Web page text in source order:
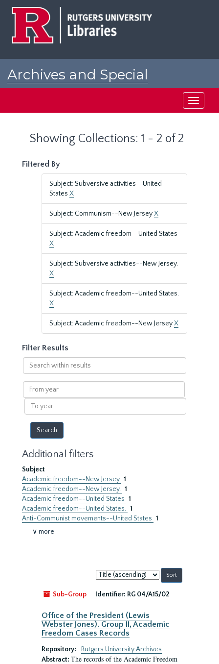
Archives and Special
Toggle
Showing Collections: 1 - 2 of 2
Filtered By
Subject: Subversive activities--United
States X
Subject: Communism--New JerseyX
Subject: Academic freedom--United States
X
Subject: Subversive activities--New Jersey.
X
Subject: Academic freedom--United States.
X
Subject: Academic freedom--New JerseyX
Filter Results
Search
within
results
From
year
To
year
Additional filters
Subject
Academic freedom--New Jersey 1
Academic freedom--New Jersey. 1
Academic freedom--United States 1
Academic freedom--United States. 1
Anti-Communist movements--United States 1
∨ more
Sort
by:
Sub-Group
Identifier: RG 04/A15/02
Office of the President (Lewis
Webster Jones). Group II, Academic
Freedom Cases Records
Repository:
Rutgers University Archives
Abstract: The records of the Academic Freedom